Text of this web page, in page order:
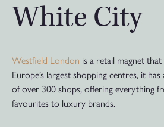
White City
Westfield London is a retail magnet
Europe’s largest shopping centres, it
of over 300 shops, offering everything
favourites to luxury brands.